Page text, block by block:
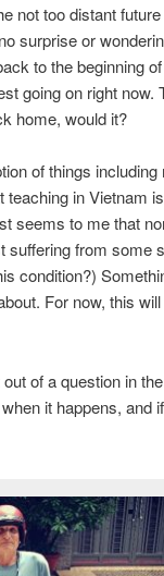
not too distant future
surprise or
to the beginning
going on right now.
home, would it?
of things
in Vietnam
seems to me that
suffering from some
condition?)
For now, this
of a question in
it happens, and if